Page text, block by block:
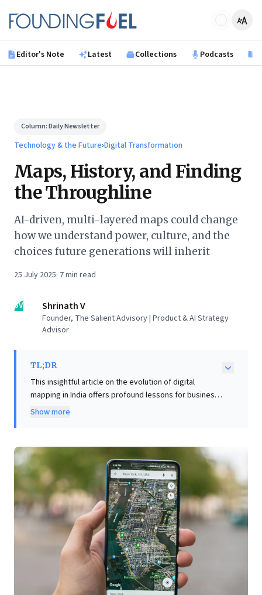
Founding Fuel
Editor's Note Latest Collections Podcasts
Column:Daily Newsletter
Technology & the Future›Digital Transformation
Maps, History, and Finding
the Throughline
AI-driven, multi-layered maps could change
how we understand power, culture, and the
choices future generations will inherit
25 July 2025· 7min read
SV Shrinath V
Founder, The Salient Advisory | Product & AI Strategy
Advisor
TL;DR
This insightful article on the evolution of digital
mapping in India offers profound lessons for business
leaders navigating technological disruption. It
outperforming competitors. The author demonstrates
the critical need for contextualizing solutions; a single
product must transform to meet diverse local needs
and build user trust through familiar anchors before
becoming an essential tool. Crucially, it underscores
that in dynamic environments, data is perpetually
evolving, demanding continuous iteration and a
strategic blend of advanced technology (like LiDAR)
with indispensable local human intelligence. For
leaders, these experiences provide compelling
insights into market entry, user adoption strategies,
and the imperative for agile product development in
Show more